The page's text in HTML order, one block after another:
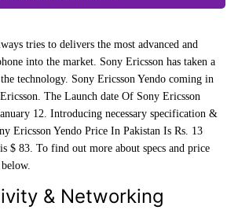
tries to delivers the most advanced and
into the market. Sony Ericsson has taken a
technology. Sony Ericsson Yendo coming in
The Launch date Of Sony Ericsson
12. Introducing necessary specification &
Ericsson Yendo Price In Pakistan Is Rs. 13
$ 83. To find out more about specs and price
& Networking